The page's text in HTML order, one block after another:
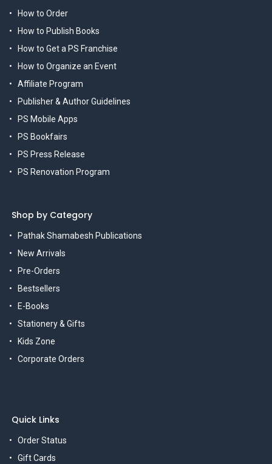
How to Order
How to Publish Books
How to Get a PS Franchise
How to Organize an Event
Affiliate Program
Publisher & Author Guidelines
PS Mobile Apps
PS Bookfairs
PS Press Release
PS Renovation Program
Shop by Category
Pathak Shamabesh Publications
New Arrivals
Pre-Orders
Bestsellers
E-Books
Stationery & Gifts
Kids Zone
Corporate Orders
Quick Links
Order Status
Gift Cards